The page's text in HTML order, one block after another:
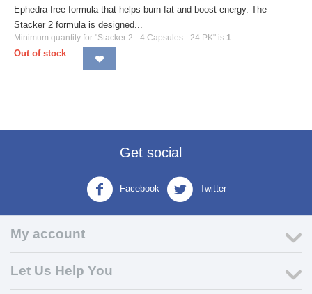
Ephedra-free formula that helps burn fat and boost energy. The
Stacker 2 formula is designed...
Minimum quantity for "Stacker 2 - 4 Capsules - 24 PK" is 1.
Out of stock
Get social
Facebook Twitter
My account
Let Us Help You